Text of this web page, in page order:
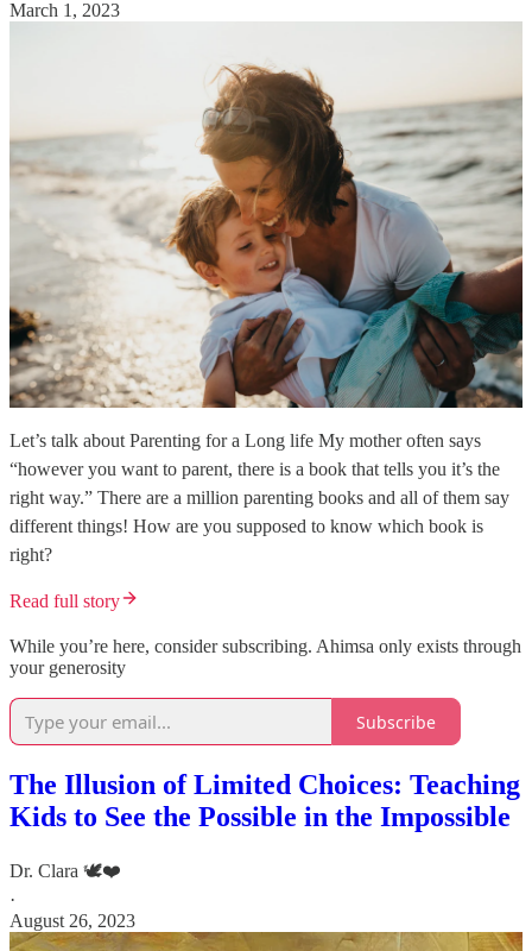
March 1, 2023
Let’s talk about Parenting for a Long life My mother often says
“however you want to parent, there is a book that tells you it’s the
right way.” There are a million parenting books and all of them say
different things! How are you supposed to know which book is
right?
Read full story
While you’re here, consider subscribing. Ahimsa only exists through
your generosity
Subscribe
The Illusion of Limited Choices: Teaching
Kids to See the Possible in the Impossible
Dr. Clara 🕊️❤️
·
August 26, 2023